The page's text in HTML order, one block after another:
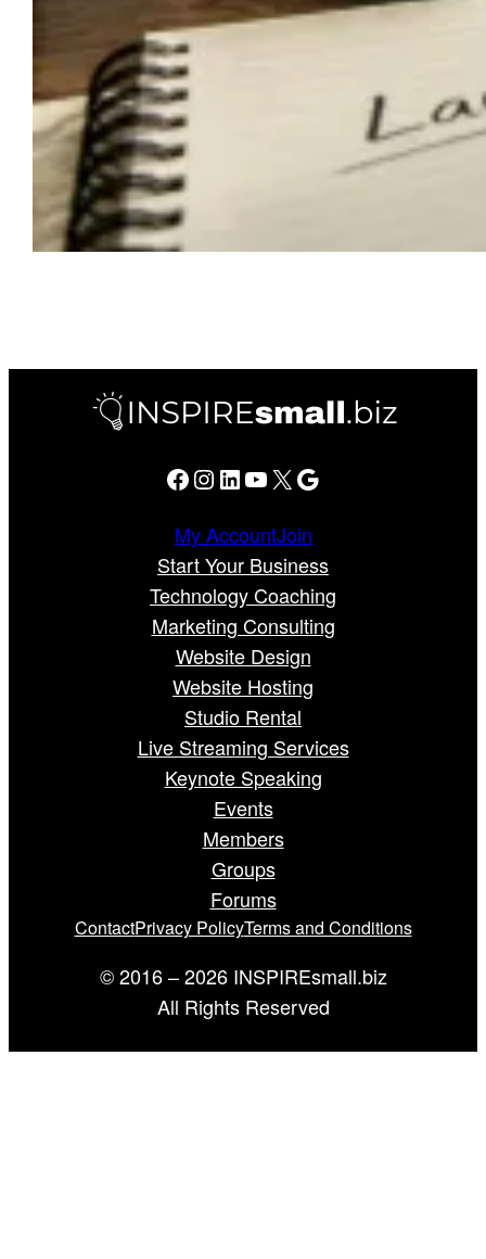
Facebook Instagram LinkedIn YouTube X Google
My AccountJoin
Start Your Business
Technology Coaching
Marketing Consulting
Website Design
Website Hosting
Studio Rental
Live Streaming Services
Keynote Speaking
Events
Members
Groups
Forums
ContactPrivacy PolicyTerms and Conditions
© 2016 – 2026 INSPIREsmall.biz
All Rights Reserved